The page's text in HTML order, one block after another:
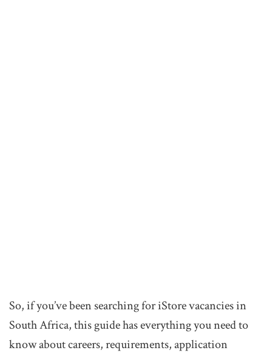
So, if you’ve been searching for iStore vacancies in
South Africa, this guide has everything you need to
know about careers, requirements, application